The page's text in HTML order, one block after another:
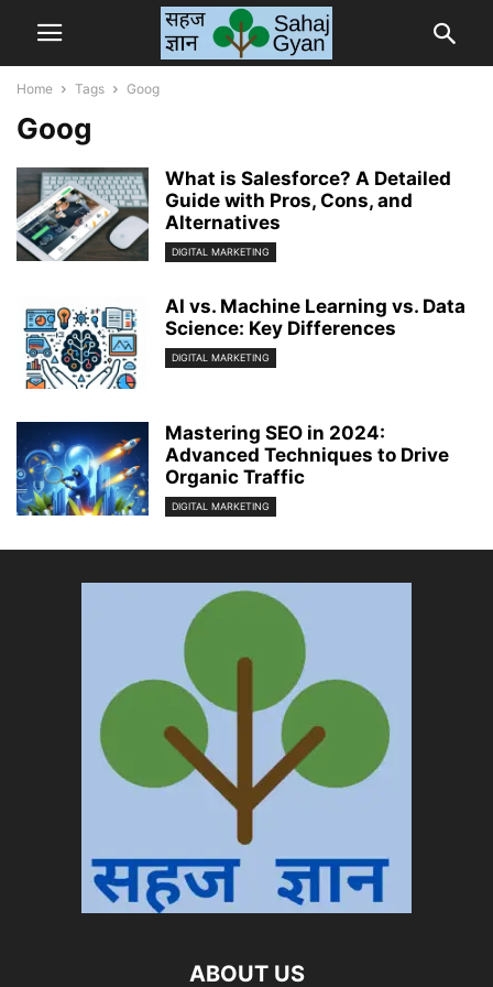
Home Tags Goog
Goog
What is Salesforce? A Detailed
Guide with Pros, Cons, and
Alternatives
DIGITAL MARKETING
AI vs. Machine Learning vs. Data
Science: Key Differences
DIGITAL MARKETING
Mastering SEO in 2024:
Advanced Techniques to Drive
Organic Traffic
DIGITAL MARKETING
ABOUT US